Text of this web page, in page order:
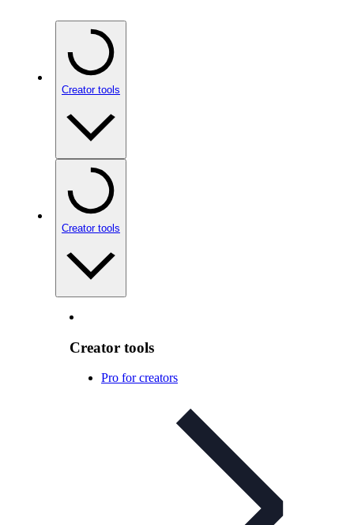
Creator tools
Creator tools
Creator tools
Pro for creators